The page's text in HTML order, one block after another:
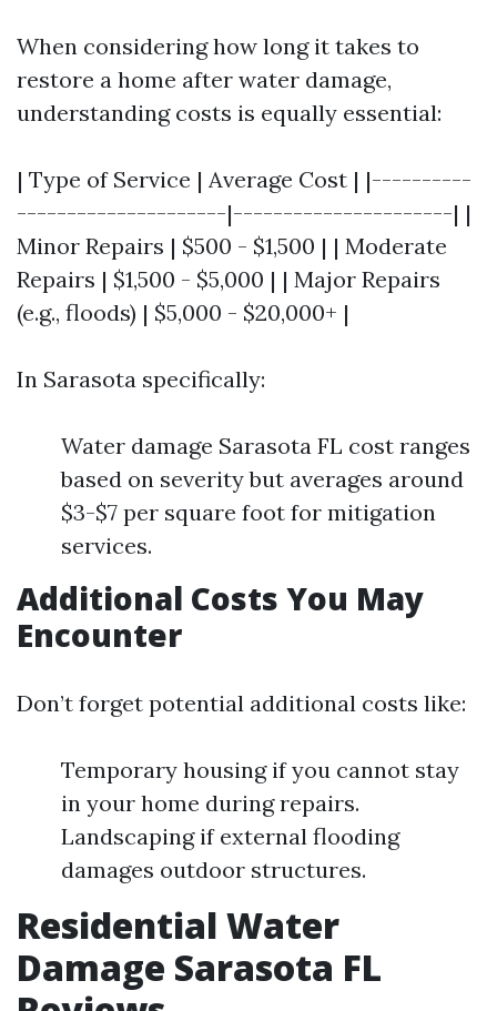
When considering how long it takes to
restore a home after water damage,
understanding costs is equally essential:
| Type of Service | Average Cost | |----------
---------------------|----------------------| |
Minor Repairs | $500 - $1,500 | | Moderate
Repairs | $1,500 - $5,000 | | Major Repairs
(e.g., floods) | $5,000 - $20,000+ |
In Sarasota specifically:
Water damage Sarasota FL cost ranges
based on severity but averages around
$3-$7 per square foot for mitigation
services.
Additional Costs You May
Encounter
Don’t forget potential additional costs like:
Temporary housing if you cannot stay
in your home during repairs.
Landscaping if external flooding
damages outdoor structures.
Residential Water
Damage Sarasota FL